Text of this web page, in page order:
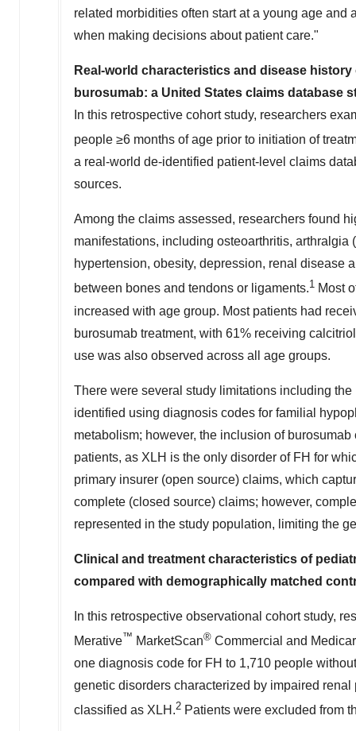
related morbidities often start at a young age
when making decisions about patient care."
Real-world characteristics and disease
burosumab: a United States claims database
In this retrospective cohort study, researchers
people ≥6 months of age prior to initiation of
a real-world de-identified patient-level claims
sources.
Among the claims assessed, researchers found
manifestations, including osteoarthritis,
hypertension, obesity, depression, renal disease
between bones and tendons or ligaments.1 Most
increased with age group. Most patients had
burosumab treatment, with 61% receiving
use was also observed across all age groups.
There were several study limitations including
identified using diagnosis codes for familial
metabolism; however, the inclusion of
patients, as XLH is the only disorder of FH for
primary insurer (open source) claims, which
complete (closed source) claims; however,
represented in the study population, limiting the
Clinical and treatment characteristics of
compared with demographically matched
In this retrospective observational cohort study,
Merative™ MarketScan® Commercial and
one diagnosis code for FH to 1,710 people
genetic disorders characterized by impaired
classified as XLH.2 Patients were excluded from